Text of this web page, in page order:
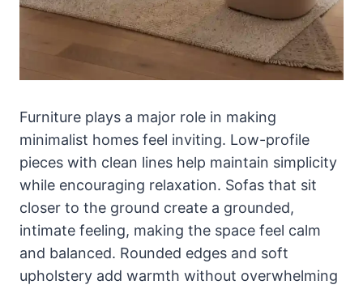
Furniture plays a major role in making
minimalist homes feel inviting. Low-profile
pieces with clean lines help maintain simplicity
while encouraging relaxation. Sofas that sit
closer to the ground create a grounded,
intimate feeling, making the space feel calm
and balanced. Rounded edges and soft
upholstery add warmth without overwhelming